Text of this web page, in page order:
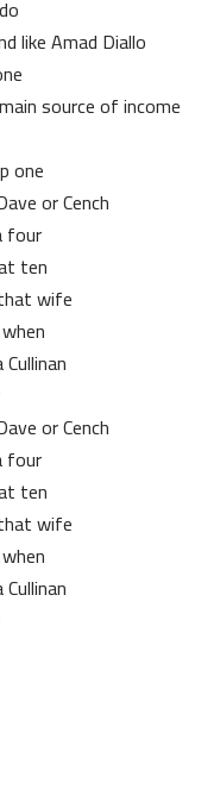
like Amad Diallo
source of income
one
or Cench
four
ten
wife?
or Cench
four
ten
wife?